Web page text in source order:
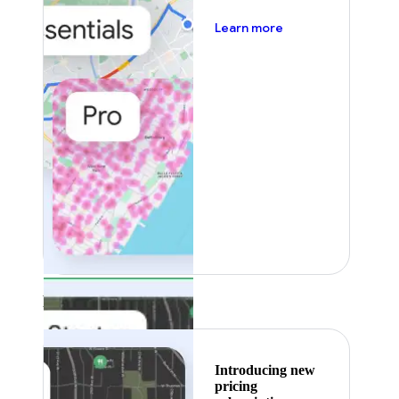
Learn more
Featured
Introducing new
pricing